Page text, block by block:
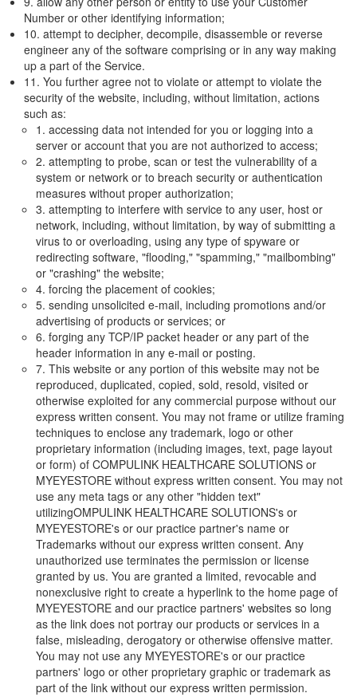
Number or other identifying information;
10. attempt to decipher, decompile, disassemble or reverse
engineer any of the software comprising or in any way making
up a part of the Service.
11. You further agree not to violate or attempt to violate the
security of the website, including, without limitation, actions
such as:
1. accessing data not intended for you or logging into a
server or account that you are not authorized to access;
2. attempting to probe, scan or test the vulnerability of a
system or network or to breach security or authentication
measures without proper authorization;
3. attempting to interfere with service to any user, host or
network, including, without limitation, by way of submitting a
virus to or overloading, using any type of spyware or
redirecting software, "flooding," "spamming," "mailbombing"
or "crashing" the website;
4. forcing the placement of cookies;
5. sending unsolicited e-mail, including promotions and/or
advertising of products or services; or
6. forging any TCP/IP packet header or any part of the
header information in any e-mail or posting.
7. This website or any portion of this website may not be
reproduced, duplicated, copied, sold, resold, visited or
otherwise exploited for any commercial purpose without our
express written consent. You may not frame or utilize framing
techniques to enclose any trademark, logo or other
proprietary information (including images, text, page layout
or form) of COMPULINK HEALTHCARE SOLUTIONS or
MYEYESTORE without express written consent. You may not
use any meta tags or any other "hidden text"
utilizingOMPULINK HEALTHCARE SOLUTIONS's or
MYEYESTORE's or our practice partner's name or
Trademarks without our express written consent. Any
unauthorized use terminates the permission or license
granted by us. You are granted a limited, revocable and
nonexclusive right to create a hyperlink to the home page of
MYEYESTORE and our practice partners' websites so long
as the link does not portray our products or services in a
false, misleading, derogatory or otherwise offensive matter.
You may not use any MYEYESTORE's or our practice
partners' logo or other proprietary graphic or trademark as
part of the link without our express written permission.